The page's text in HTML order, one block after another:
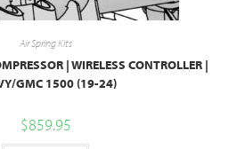
Air Spring Kits
| WIRELESS CONTROLLER |
GMC 1500 (19-24)
$859.95